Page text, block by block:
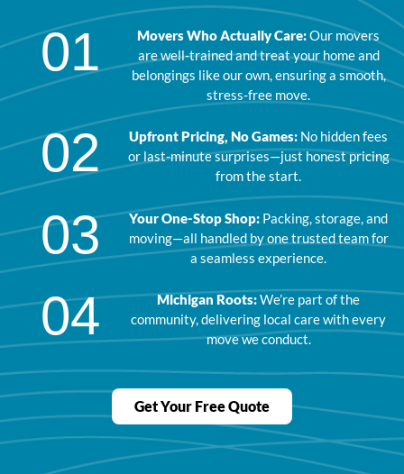
01 Movers Who Actually Care:Our movers
are well-trained and treat your home and
belongings like our own, ensuring a smooth,
stress-free move.
02 Upfront Pricing, No Games: No hidden fees
or last-minute surprises—just honest pricing
from the start.
03 Your One-Stop Shop: Packing, storage, and
moving—all handled by one trusted team for
a seamless experience.
04 Michigan Roots:We’re part of the
community, delivering local care with every
move we conduct.
Get Your Free Quote